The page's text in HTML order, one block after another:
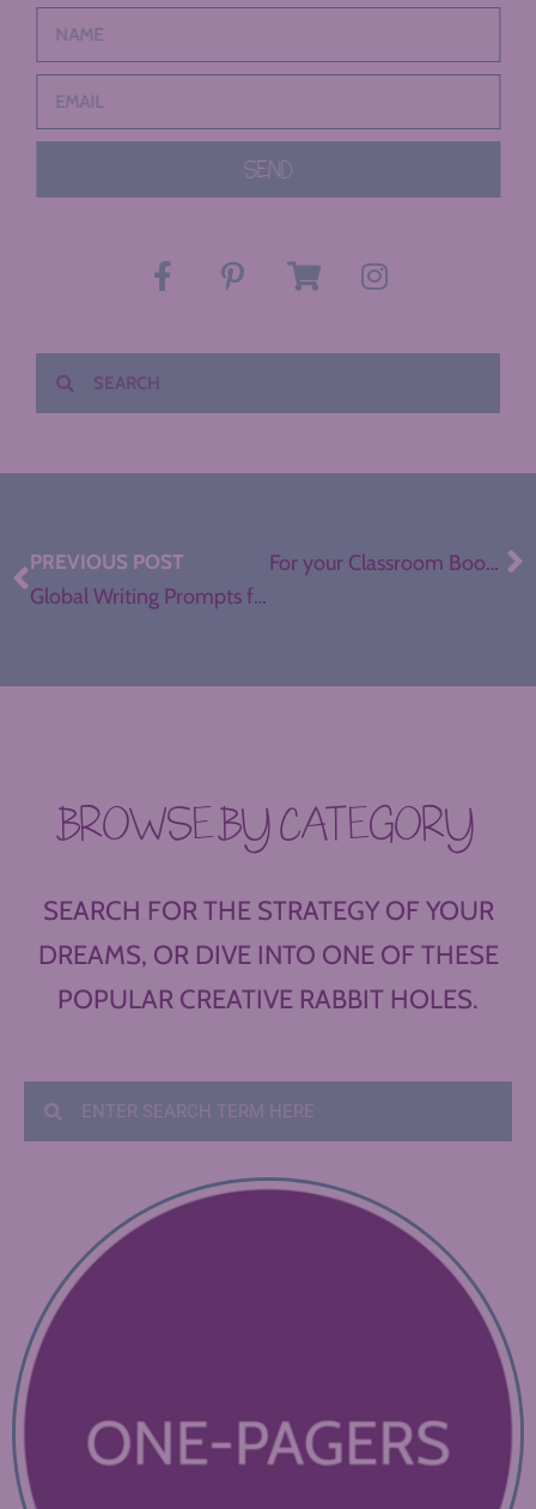
SEND
PREVIOUS POST
Global Writing Prompts for ELA
For your Classroom Bookshelf: The Hate U Give
BROWSE BY CATEGORY
SEARCH FOR THE STRATEGY OF YOUR
DREAMS, OR DIVE INTO ONE OF THESE
POPULAR CREATIVE RABBIT HOLES.